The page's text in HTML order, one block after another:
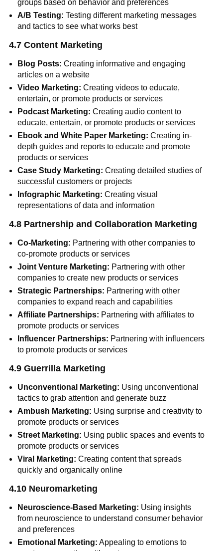
groups based on behavior and preferences
A/B Testing:Testing different marketing messages
and tactics to see what works best
4.7 Content Marketing
Blog Posts: Creating informative and engaging
articles on a website
Video Marketing:Creating videos to educate,
entertain, or promote products or services
Podcast Marketing: Creating audio content to
educate, entertain, or promote products or services
Ebook and White Paper Marketing: Creating in-
depth guides and reports to educate and promote
products or services
Case Study Marketing: Creating detailed studies of
successful customers or projects
Infographic Marketing:Creating visual
representations of data and information
4.8 Partnership and Collaboration Marketing
Co-Marketing: Partnering with other companies to
co-promote products or services
Joint Venture Marketing: Partnering with other
companies to create new products or services
Strategic Partnerships: Partnering with other
companies to expand reach and capabilities
Affiliate Partnerships: Partnering with affiliates to
promote products or services
Influencer Partnerships: Partnering with influencers
to promote products or services
4.9 Guerrilla Marketing
Unconventional Marketing: Using unconventional
tactics to grab attention and generate buzz
Ambush Marketing: Using surprise and creativity to
promote products or services
Street Marketing: Using public spaces and events to
promote products or services
Viral Marketing:Creating content that spreads
quickly and organically online
4.10 Neuromarketing
Neuroscience-Based Marketing: Using insights
from neuroscience to understand consumer behavior
and preferences
Emotional Marketing: Appealing to emotions to